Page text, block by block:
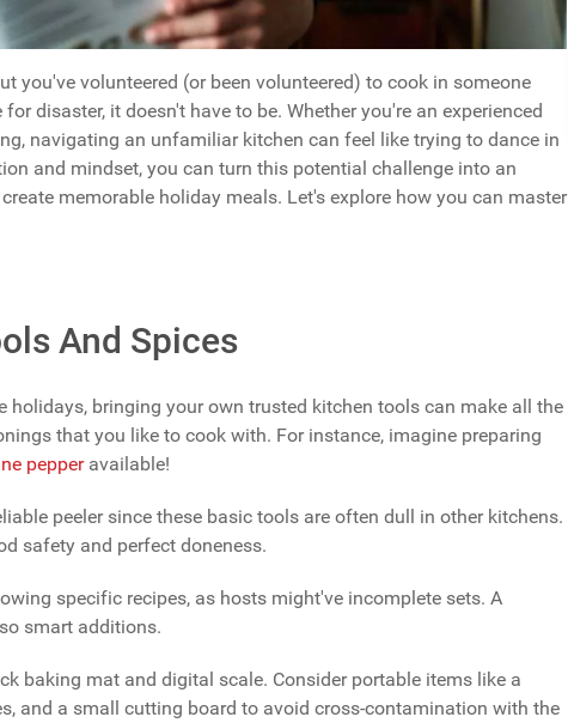
you've volunteered (or been volunteered) to cook in someone
disaster, it doesn't have to be. Whether you're an experienced
navigating an unfamiliar kitchen can feel like trying to dance in
and mindset, you can turn this potential challenge into an
memorable holiday meals. Let's explore how you can master
And Spices
holidays, bringing your own trusted kitchen tools can make all the
that you like to cook with. For instance, imagine preparing
pepperavailable!
peeler since these basic tools are often dull in other kitchens.
safety and perfect doneness.
specific recipes, as hosts might've incomplete sets. A
smart additions.
baking mat and digital scale. Consider portable items like a
and a small cutting board to avoid cross-contamination with the